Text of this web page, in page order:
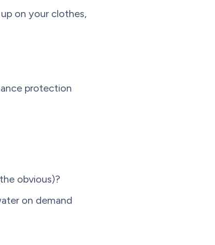
on your clothes,
protection
obvious)?
on demand